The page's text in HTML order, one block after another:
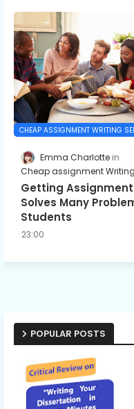
CHEAP ASSIGNMENT WRITING
Emma Charlotte
Cheap assignment
Getting Assignment
Solves Many
Students
23:00
POPULAR POSTS